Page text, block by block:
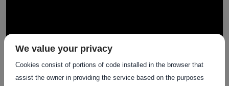
We value your privacy
Cookies consist of portions of code installed in the browser that
assist the owner in providing the service based on the purposes